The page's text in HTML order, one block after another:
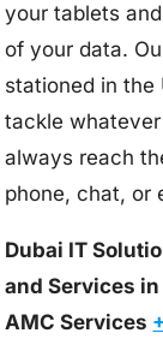
your tablets
of your data.
stationed in the
tackle
always reach
phone, chat, or
Dubai IT
and Services
AMC Services